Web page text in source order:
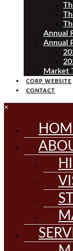
Annual
Annual
Market
CORP WEBSITE
CONTACT
×